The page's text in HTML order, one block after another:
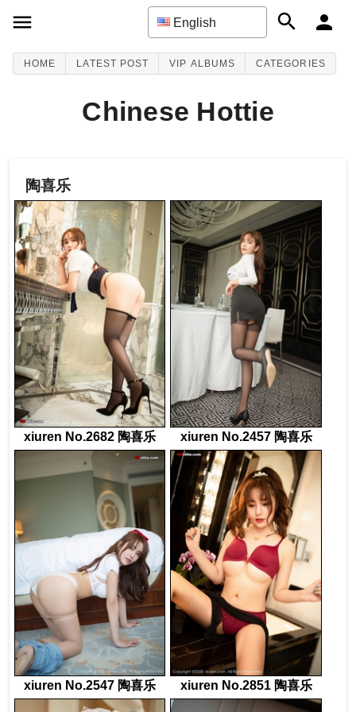
English
HOME LATEST POST VIP ALBUMS CATEGORIES
Chinese Hottie
陶喜乐
xiuren No.2682 陶喜乐 xiuren No.2457 陶喜乐
xiuren No.2547 陶喜乐 xiuren No.2851 陶喜乐